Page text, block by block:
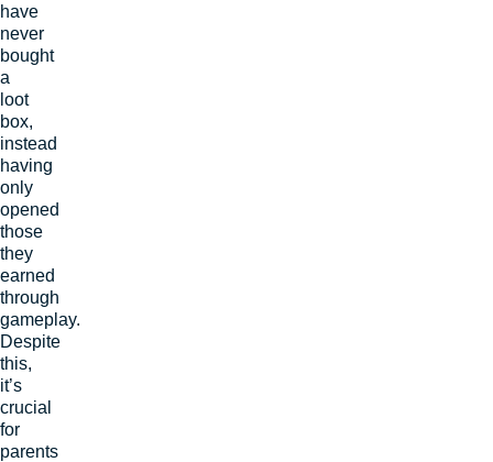
have
never
bought
a
loot
box,
instead
having
only
opened
those
they
earned
through
gameplay.
Despite
this,
it’s
crucial
for
parents